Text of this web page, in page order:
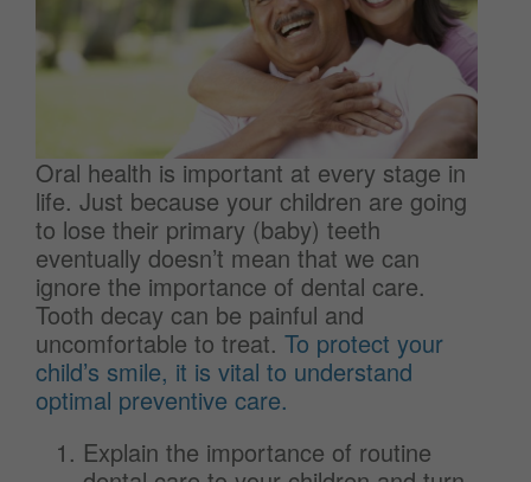
Oral health is important at every stage in
life. Just because your children are going
to lose their primary (baby) teeth
eventually doesn’t mean that we can
ignore the importance of dental care.
Tooth decay can be painful and
uncomfortable to treat. To protect your
child’s smile, it is vital to understand
optimal preventive care.
Explain the importance of routine